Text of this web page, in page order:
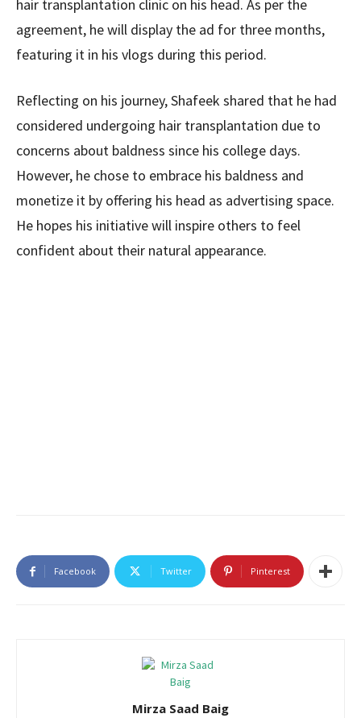
hair transplantation clinic on his head. As per the
agreement, he will display the ad for three months,
featuring it in his vlogs during this period.
Reflecting on his journey, Shafeek shared that he had
considered undergoing hair transplantation due to
concerns about baldness since his college days.
However, he chose to embrace his baldness and
monetize it by offering his head as advertising space.
He hopes his initiative will inspire others to feel
confident about their natural appearance.
Facebook Twitter Pinterest
Mirza Saad Baig